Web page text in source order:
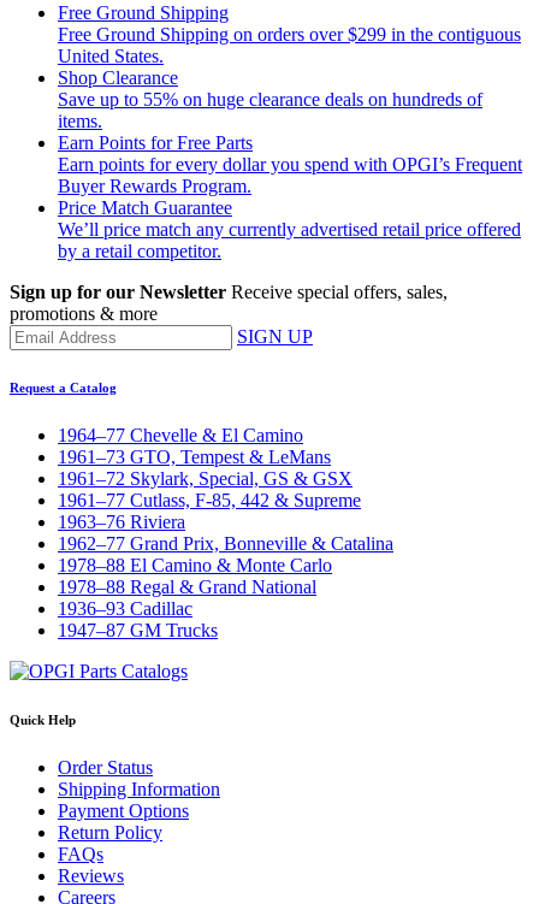
Free Ground Shipping
Free Ground Shipping on orders over $299 in the contiguous
United States.
Shop Clearance
Save up to 55% on huge clearance deals on hundreds of
items.
Earn Points for Free Parts
Earn points for every dollar you spend with OPGI’s Frequent
Buyer Rewards Program.
Price Match Guarantee
We’ll price match any currently advertised retail price offered
by a retail competitor.
Sign up for our Newsletter Receive special offers, sales,
promotions & more
SIGN UP
Request a Catalog
1964–77 Chevelle & El Camino
1961–73 GTO, Tempest & LeMans
1961–72 Skylark, Special, GS & GSX
1961–77 Cutlass, F-85, 442 & Supreme
1963–76 Riviera
1962–77 Grand Prix, Bonneville & Catalina
1978–88 El Camino & Monte Carlo
1978–88 Regal & Grand National
1936–93 Cadillac
1947–87 GM Trucks
Quick Help
Order Status
Shipping Information
Payment Options
Return Policy
FAQs
Reviews
Careers